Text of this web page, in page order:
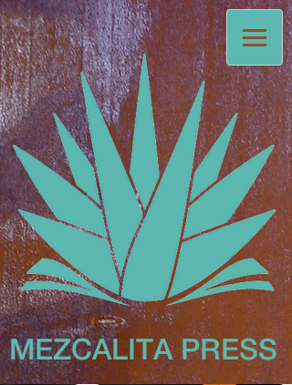
MEZCALITAPRESS